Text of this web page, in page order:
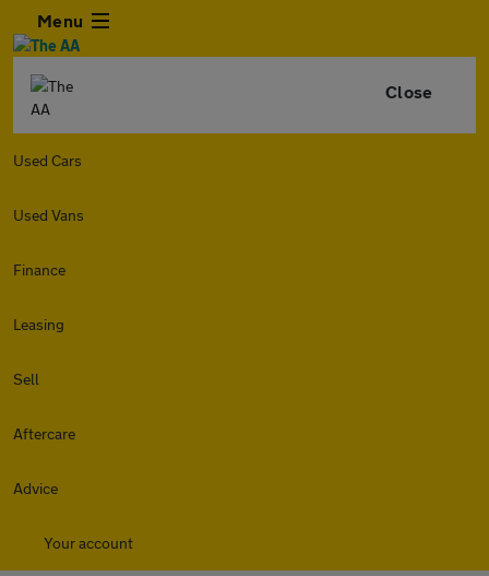
Menu
Close
Used Cars
Used Vans
Finance
Leasing
Sell
Aftercare
Advice
Your account